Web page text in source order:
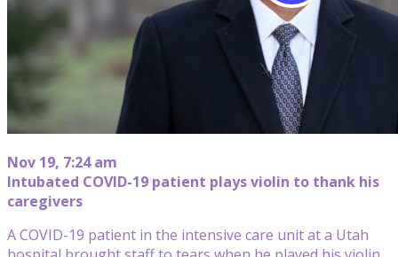
Nov 19, 7:24 am
Intubated COVID-19 patient plays violin to thank his
caregivers
A COVID-19 patient in the intensive care unit at a Utah